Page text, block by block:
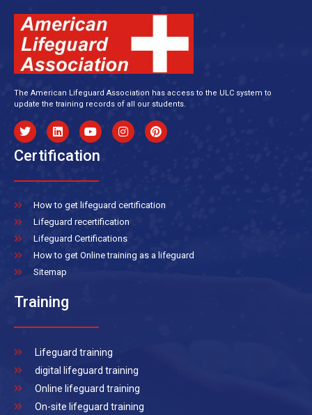
The American Lifeguard Association has access to the ULC system to
update the training records of all our students.
Certification
How to get lifeguard certification
Lifeguard recertification
Lifeguard Certifications
How to get Online training as a lifeguard
Sitemap
Training
Lifeguard training
digital lifeguard training
Online lifeguard training
On-site lifeguard training